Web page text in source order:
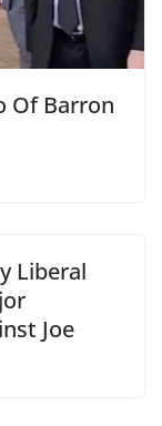
Of Barron
Liberal
Joe